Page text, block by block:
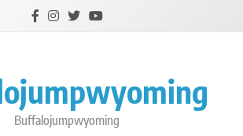
Buffalojumpwyoming